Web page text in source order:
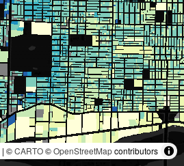
| ©CARTO©OpenStreetMapcontributors